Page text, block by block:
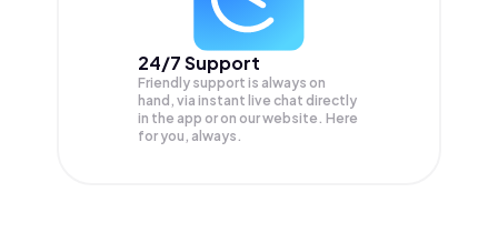
24/7 Support
Friendly support is always on
hand, via instant live chat directly
in the app or on our website. Here
for you, always.